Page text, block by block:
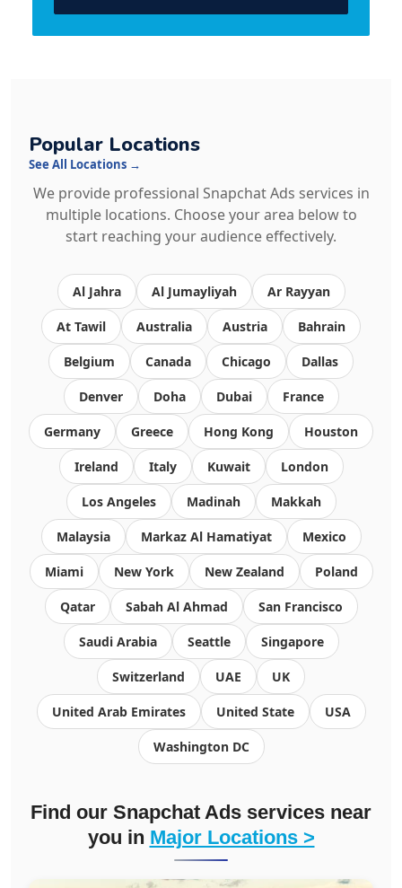
Popular Locations
See All Locations →
We provide professional Snapchat Ads services in
multiple locations. Choose your area below to
start reaching your audience effectively.
Al Jahra Al Jumayliyah Ar Rayyan
At Tawil Australia Austria Bahrain
Belgium Canada Chicago Dallas
Denver Doha Dubai France
Germany Greece Hong Kong Houston
Ireland Italy Kuwait London
Los Angeles Madinah Makkah
Malaysia Markaz Al Hamatiyat Mexico
Miami New York New Zealand Poland
Qatar Sabah Al Ahmad San Francisco
Saudi Arabia Seattle Singapore
Switzerland UAE UK
United Arab Emirates United State USA
Washington DC
Find our Snapchat Ads services near
you in Major Locations >